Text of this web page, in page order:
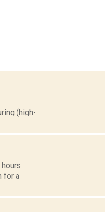
(high-
for a